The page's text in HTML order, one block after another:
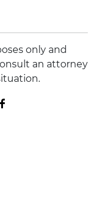
only and
an attorney